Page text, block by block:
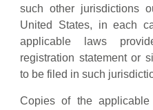
such other jurisdictions
United States, in each
applicable laws
registration statement or
to be filed in such
Copies of the applicable